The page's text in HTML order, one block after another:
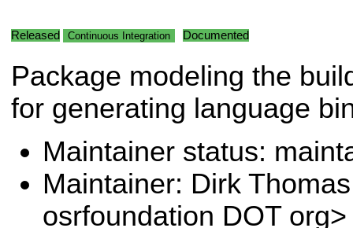
Released Continuous Integration Documented
Package modeling the
for generating language
Maintainer status:
Maintainer: Dirk
osrfoundation DOT org>